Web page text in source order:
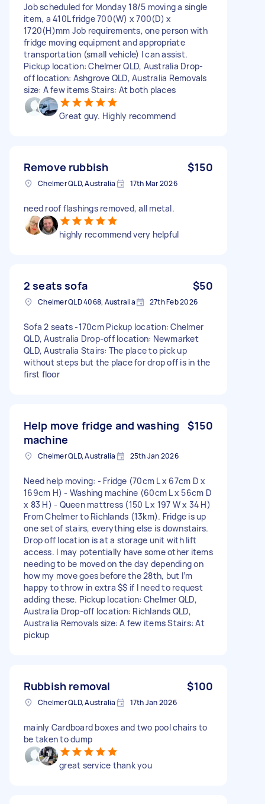
Job scheduled for Monday 18/5 moving a single
item, a 410L fridge 700(W) x 700(D) x
1720(H)mm Job requirements, one person with
fridge moving equipment and appropriate
transportation (small vehicle) I can assist.
Pickup location: Chelmer QLD, Australia Drop-
off location: Ashgrove QLD, Australia Removals
size: A few items Stairs: At both places
Great guy. Highly recommend
Remove rubbish $150
Chelmer QLD, Australia 17th Mar 2026
need roof flashings removed, all metal.
highly recommend very helpful
2 seats sofa $50
Chelmer QLD 4068, Australia 27th Feb 2026
Sofa 2 seats -170cm Pickup location: Chelmer
QLD, Australia Drop-off location: Newmarket
QLD, Australia Stairs: The place to pick up
without steps but the place for drop off is in the
first floor
Help move fridge and washing
machine
$150
Chelmer QLD, Australia 25th Jan 2026
Need help moving: - Fridge (70cm L x 67cm D x
169cm H) - Washing machine (60cm L x 56cm D
x 83 H) - Queen mattress (150 L x 197 W x 34 H)
From Chelmer to Richlands (13km). Fridge is up
one set of stairs, everything else is downstairs.
Drop off location is at a storage unit with lift
access. I may potentially have some other items
needing to be moved on the day depending on
how my move goes before the 28th, but I’m
happy to throw in extra $$ if I need to request
adding these. Pickup location: Chelmer QLD,
Australia Drop-off location: Richlands QLD,
Australia Removals size: A few items Stairs: At
pickup
Rubbish removal $100
Chelmer QLD, Australia 17th Jan 2026
mainly Cardboard boxes and two pool chairs to
be taken to dump
great service thank you